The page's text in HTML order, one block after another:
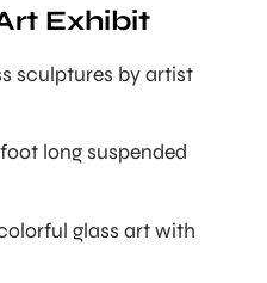
Exhibit
sculptures by artist
long suspended
glass art with